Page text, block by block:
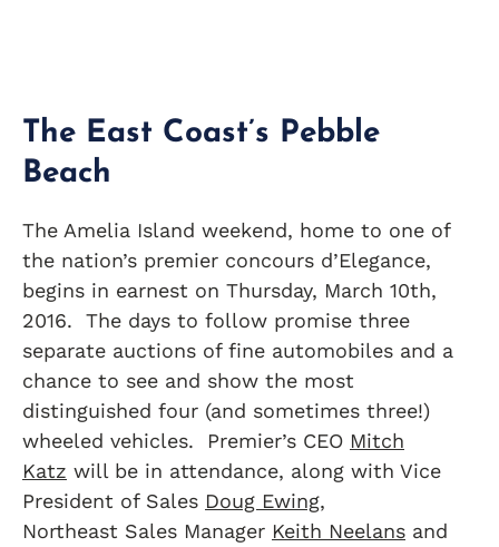
The East Coast’s Pebble
Beach
The Amelia Island weekend, home to one of
the nation’s premier concours d’Elegance,
begins in earnest on Thursday, March 10th,
2016. The days to follow promise three
separate auctions of fine automobiles and a
chance to see and show the most
distinguished four (and sometimes three!)
wheeled vehicles. Premier’s CEO Mitch
Katz will be in attendance, along with Vice
President of Sales Doug Ewing,
Northeast Sales Manager Keith Neelans and